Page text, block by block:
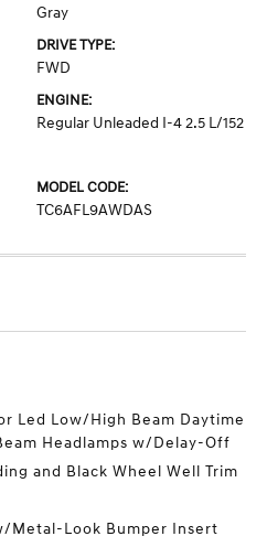
Gray
DRIVE TYPE:
FWD
ENGINE:
Regular Unleaded I-4 2.5 L/152
MODEL CODE:
TC6AFL9AWDAS
Led Low/High Beam Daytime
Headlamps w/Delay-Off
and Black Wheel Well Trim
Metal-Look Bumper Insert